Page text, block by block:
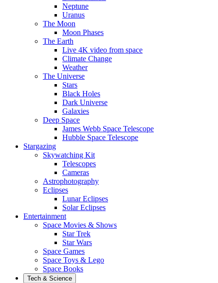
Neptune
Uranus
The Moon
Moon Phases
The Earth
Live 4K video from space
Climate Change
Weather
The Universe
Stars
Black Holes
Dark Universe
Galaxies
Deep Space
James Webb Space Telescope
Hubble Space Telescope
Stargazing
Skywatching Kit
Telescopes
Cameras
Astrophotography
Eclipses
Lunar Eclipses
Solar Eclipses
Entertainment
Space Movies & Shows
Star Trek
Star Wars
Space Games
Space Toys & Lego
Space Books
Tech & Science